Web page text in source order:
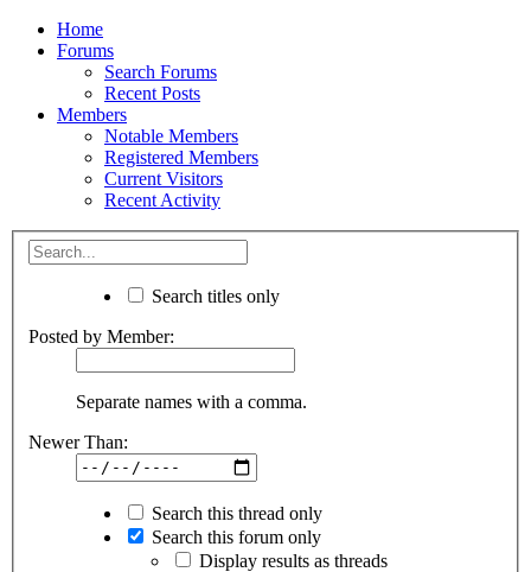
Home
Forums
Search Forums
Recent Posts
Members
Notable Members
Registered Members
Current Visitors
Recent Activity
Search titles only
Posted by Member:
Separate names with a comma.
Newer Than:
Search this thread only
Search this forum only
Display results as threads